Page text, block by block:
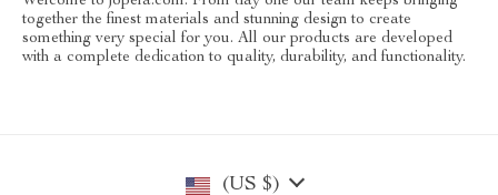
together the finest materials and stunning design to create
something very special for you. All our products are developed
with a complete dedication to quality, durability, and functionality.
(US $)